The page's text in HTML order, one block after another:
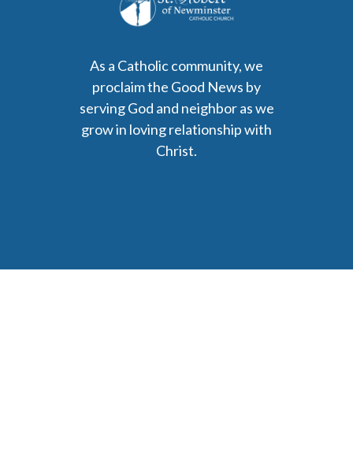
As a Catholic community, we
proclaim the Good News by
serving God and neighbor as we
grow in loving relationship with
Christ.